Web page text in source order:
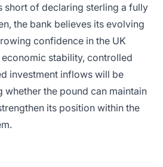
short of declaring sterling a fully
the bank believes its evolving
confidence in the UK
stability, controlled
investment inflows will be
whether the pound can maintain
its position within the